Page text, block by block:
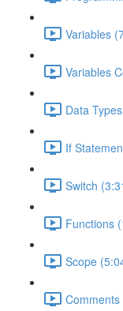
Variables
Variables
Data
If
Switch
Functions
Scope
Comments